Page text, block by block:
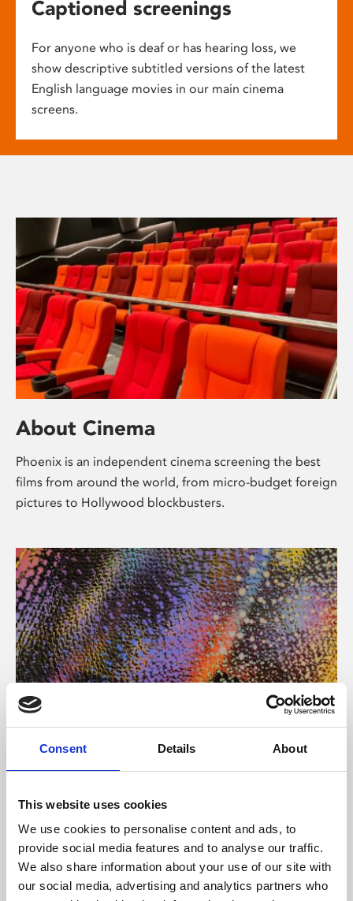
Consent Details About
This website uses cookies
We use cookies to personalise content and ads, to
provide social media features and to analyse our traffic.
We also share information about your use of our site with
our social media, advertising and analytics partners who
Captioned screenings
For anyone who is deaf or has hearing loss, we
show descriptive subtitled versions of the latest
English language movies in our main cinema
screens.
About Cinema
Phoenix is an independent cinema screening the best
films from around the world, from micro-budget foreign
pictures to Hollywood blockbusters.
About Art
Phoenix’s art and digital culture programme presents
supported by Arts Council England and De Montfort
University.